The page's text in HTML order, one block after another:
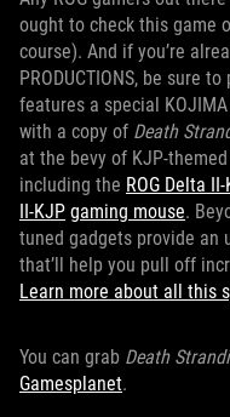
ought to check this game
course). And if you’re
PRODUCTIONS, be sure
features a special KOJIMA
with a copy of Death
at the bevy of KJP-
including the ROG Delta
II-KJP gaming mouse.
tuned gadgets provide an
that’ll help you pull off
Learn more about all this
You can grab Death
Gamesplanet.